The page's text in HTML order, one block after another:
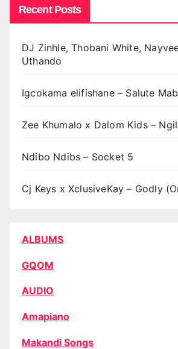
Recent Posts
DJ Zinhle, Thobani White,
Uthando
Igcokama elifishane – Salute
Zee Khumalo x Dalom Kids –
Ndibo Ndibs – Socket 5
Cj Keys x XclusiveKay – Godly
ALBUMS
GQOM
AUDIO
Amapiano
Makandi Songs